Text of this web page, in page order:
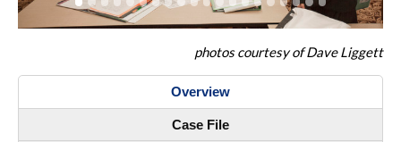
photos courtesy of Dave Liggett
Overview
Case File